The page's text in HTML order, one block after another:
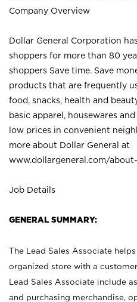
Company Overview
Dollar General Corporation
shoppers for more than 80
shoppers Save time. Save
products that are frequently
food, snacks, health and
basic apparel, housewares
low prices in convenient
more about Dollar General at
www.dollargeneral.com/
Job Details
GENERAL SUMMARY:
The Lead Sales Associate
organized store with a
Lead Sales Associate include
and purchasing merchandise,